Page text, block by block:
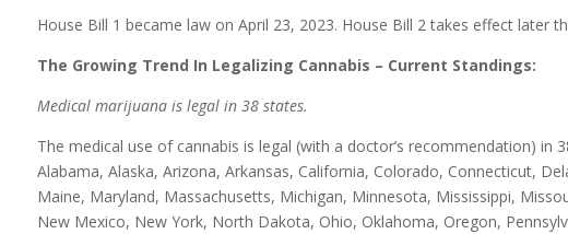
House Bill 1 became law on April 23, 2023. House Bill 2 takes effect later
The Growing Trend In Legalizing Cannabis – Current Standings:
Medical marijuana is legal in 38 states.
The medical use of cannabis is legal (with a doctor’s recommendation) in
Alabama, Alaska, Arizona, Arkansas, California, Colorado, Connecticut,
Maine, Maryland, Massachusetts, Michigan, Minnesota, Mississippi,
New Mexico, New York, North Dakota, Ohio, Oklahoma, Oregon,